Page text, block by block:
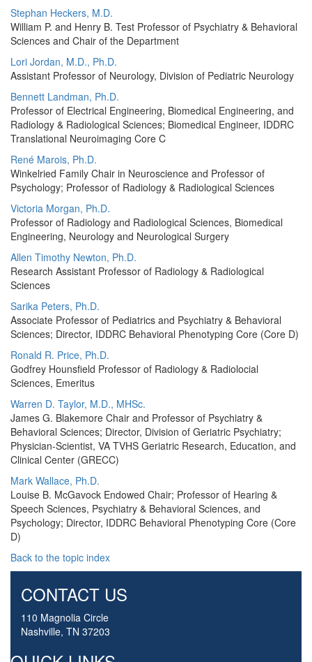
Stephan Heckers, M.D.
William P. and Henry B. Test Professor of Psychiatry & Behavioral
Sciences and Chair of the Department
Lori Jordan, M.D., Ph.D.
Assistant Professor of Neurology, Division of Pediatric Neurology
Bennett Landman, Ph.D.
Professor of Electrical Engineering, Biomedical Engineering, and
Radiology & Radiological Sciences; Biomedical Engineer, IDDRC
Translational Neuroimaging Core C
René Marois, Ph.D.
Winkelried Family Chair in Neuroscience and Professor of
Psychology; Professor of Radiology & Radiological Sciences
Victoria Morgan, Ph.D.
Professor of Radiology and Radiological Sciences, Biomedical
Engineering, Neurology and Neurological Surgery
Allen Timothy Newton, Ph.D.
Research Assistant Professor of Radiology & Radiological
Sciences
Sarika Peters, Ph.D.
Associate Professor of Pediatrics and Psychiatry & Behavioral
Sciences; Director, IDDRC Behavioral Phenotyping Core (Core D)
Ronald R. Price, Ph.D.
Godfrey Hounsfield Professor of Radiology & Radiolocial
Sciences, Emeritus
Warren D. Taylor, M.D., MHSc.
James G. Blakemore Chair and Professor of Psychiatry &
Behavioral Sciences; Director, Division of Geriatric Psychiatry;
Physician-Scientist, VA TVHS Geriatric Research, Education, and
Clinical Center (GRECC)
Mark Wallace, Ph.D.
Louise B. McGavock Endowed Chair; Professor of Hearing &
Speech Sciences, Psychiatry & Behavioral Sciences, and
Psychology; Director, IDDRC Behavioral Phenotyping Core (Core
D)
Back to the topic index
CONTACT US
110 Magnolia Circle
Nashville, TN 37203